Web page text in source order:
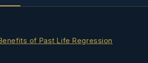
of Past Life Regression